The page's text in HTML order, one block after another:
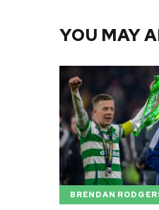
YOU MAY
BRENDAN